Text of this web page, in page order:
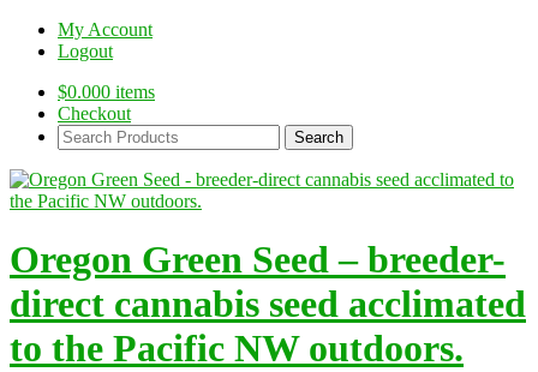
My Account
Logout
$0.000 items
Checkout
Search
Products:
Oregon Green Seed – breeder-
direct cannabis seed acclimated
to the Pacific NW outdoors.